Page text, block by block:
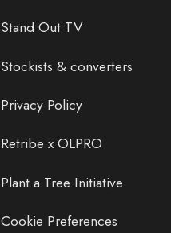
Stand Out TV
Stockists & converters
Privacy Policy
Retribe x OLPRO
Plant a Tree Initiative
Cookie Preferences